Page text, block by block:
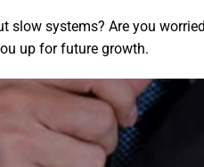
systems? Are you
up for future growth.